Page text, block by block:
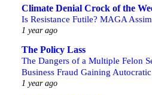
Climate Denial Crock of the
Is Resistance Futile? MAGA
1 year ago
The Policy Lass
The Dangers of a Multiple Felon
Business Fraud Gaining
1 year ago